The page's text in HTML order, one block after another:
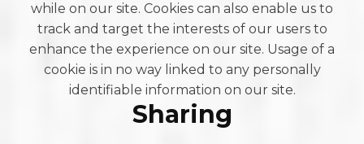
while on our site. Cookies can also enable us to
track and target the interests of our users to
enhance the experience on our site. Usage of a
cookie is in no way linked to any personally
identifiable information on our site.
Sharing